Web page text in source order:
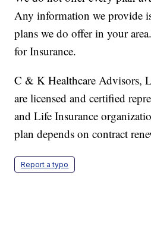
Any information we provide
plans we do offer in your
for Insurance.
C & K Healthcare Advisors,
are licensed and certified
and Life Insurance
plan depends on contract
Report a typo